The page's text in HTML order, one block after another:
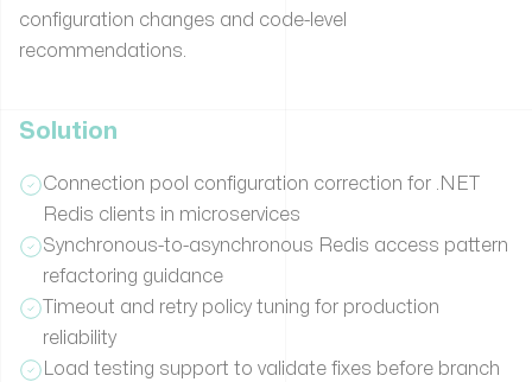
configuration changes and code-level
recommendations.
Solution
Connection pool configuration correction for .NET
Redis clients in microservices
Synchronous-to-asynchronous Redis access pattern
refactoring guidance
Timeout and retry policy tuning for production
reliability
Load testing support to validate fixes before branch